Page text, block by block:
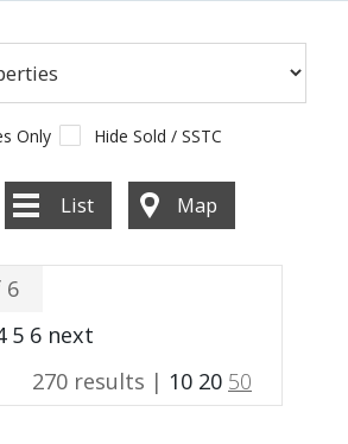
Only Hide Sold / SSTC
List Map
6
5 6 next
270 results | 10 20 50